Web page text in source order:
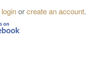
loginorcreate an account.